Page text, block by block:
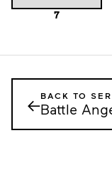
7
←BACK TO
Battle